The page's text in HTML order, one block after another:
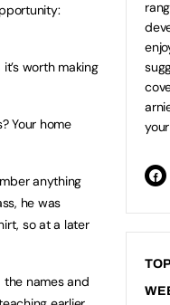
worth making
Your home
anything
he was
so at a later
names and